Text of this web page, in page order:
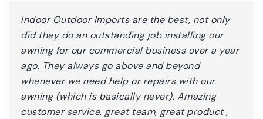
Indoor Outdoor Imports are the best, not only
did they do an outstanding job installing our
awning for our commercial business over a year
ago. They always go above and beyond
whenever we need help or repairs with our
awning (which is basically never). Amazing
customer service, great team, great product ,